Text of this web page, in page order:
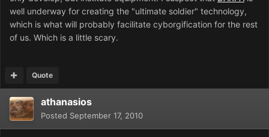
well underway for creating the "ultimate soldier" technology,
which is what will probably facilitate cyborgification for the rest
of us. Which is a little scary.
Quote
athanasios
Posted September 17, 2010